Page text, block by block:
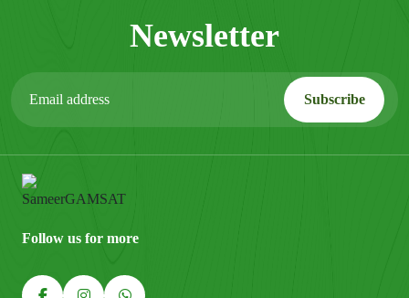
Newsletter
Follow us for more